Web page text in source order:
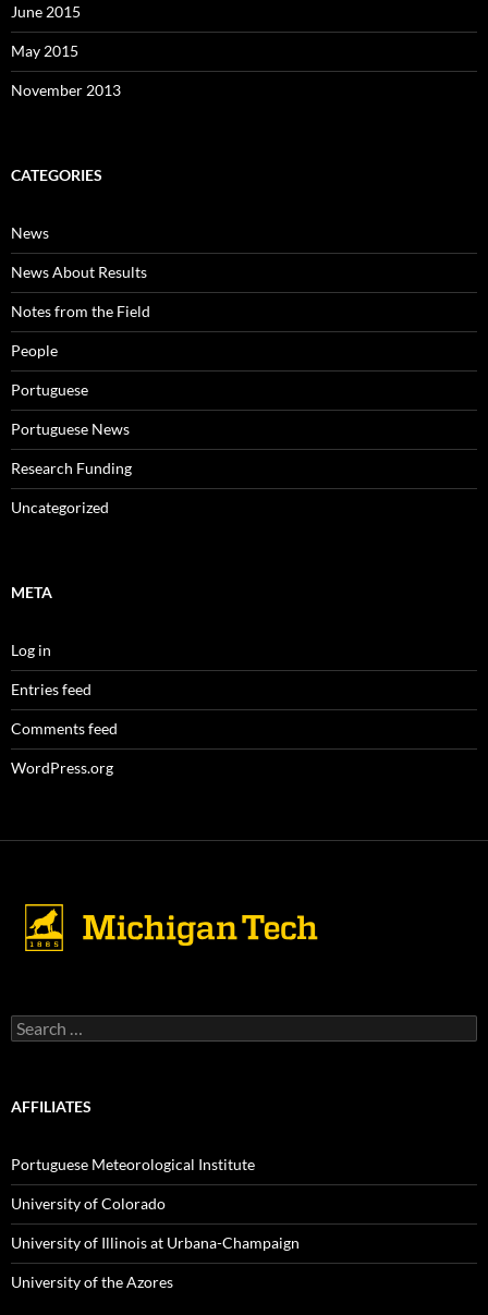
June 2015
May 2015
November 2013
CATEGORIES
News
News About Results
Notes from the Field
People
Portuguese
Portuguese News
Research Funding
Uncategorized
META
Log in
Entries feed
Comments feed
WordPress.org
Search
for:
AFFILIATES
Portuguese Meteorological Institute
University of Colorado
University of Illinois at Urbana-Champaign
University of the Azores